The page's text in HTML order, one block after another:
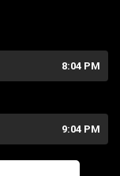
8:04 PM
9:04 PM